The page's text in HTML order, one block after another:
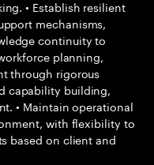
• Establish resilient
mechanisms,
continuity to
planning,
through rigorous
capability building,
• Maintain operational
with flexibility to
based on client and